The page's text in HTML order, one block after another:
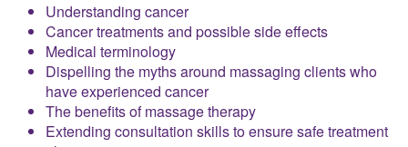
Understanding cancer
Cancer treatments and possible side effects
Medical terminology
Dispelling the myths around massaging clients who
have experienced cancer
The benefits of massage therapy
Extending consultation skills to ensure safe treatment